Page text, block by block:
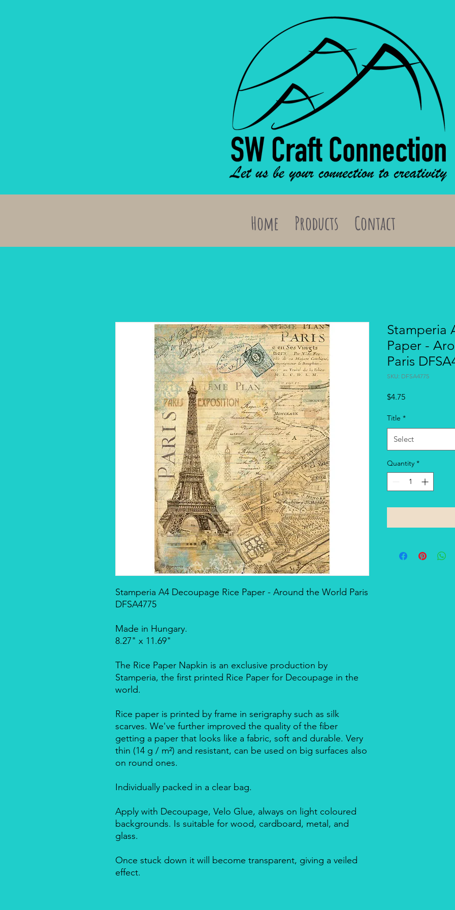
Home Products Contact
Stamperia A4 Decoupage Rice Paper - Around the World Paris
DFSA4775
Made in Hungary.
8.27" x 11.69"
The Rice Paper Napkin is an exclusive production by
Stamperia, the first printed Rice Paper for Decoupage in the
world.
Rice paper is printed by frame in serigraphy such as silk
scarves. We've further improved the quality of the fiber
getting a paper that looks like a fabric, soft and durable. Very
thin (14 g / m²) and resistant, can be used on big surfaces also
on round ones.
Individually packed in a clear bag.
Apply with Decoupage, Velo Glue, always on light coloured
backgrounds. Is suitable for wood, cardboard, metal, and
glass.
Once stuck down it will become transparent, giving a veiled
effect.
Stamperia
Paper -
Paris
SKU: DFSA4775
$4.75Price
Title *
Select
Quantity *